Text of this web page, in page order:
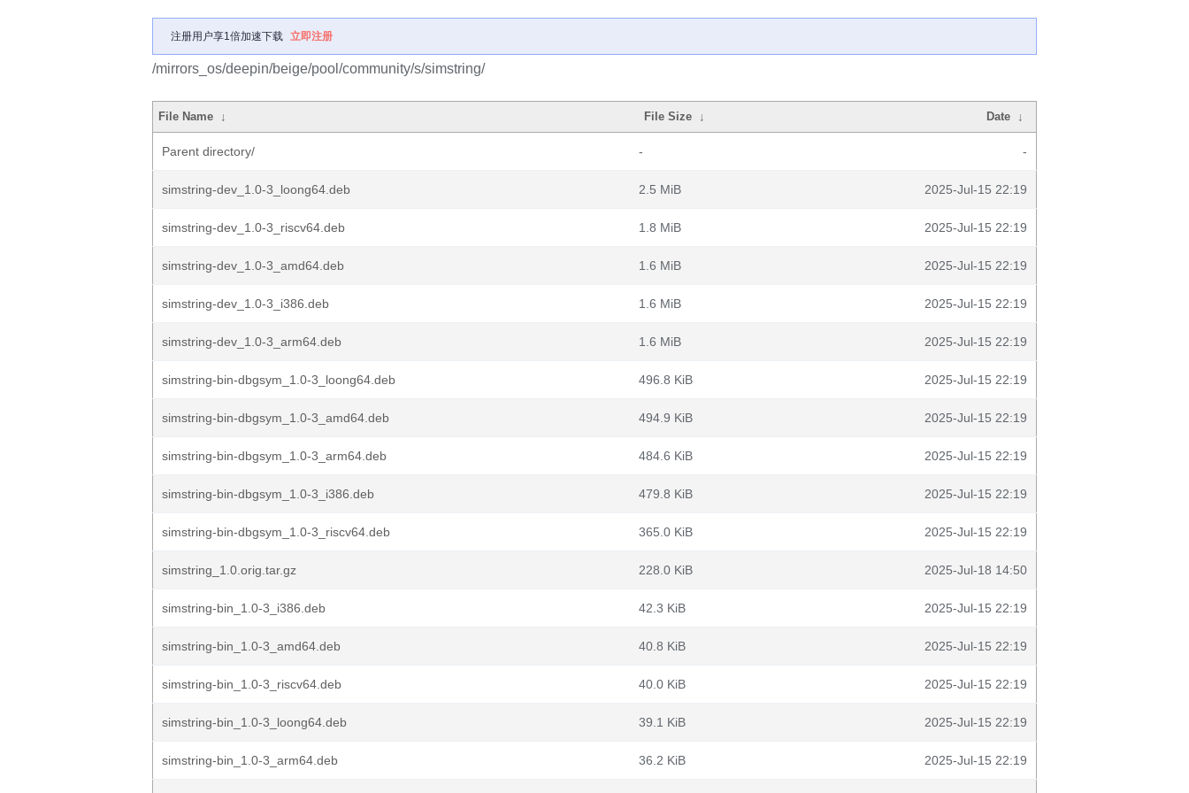
注册用户享1倍加速下载 立即注册
/mirrors_os/deepin/beige/pool/community/s/simstring/
File Name ↓ File Size ↓ Date ↓
Parent directory/ - -
simstring-dev_1.0-3_loong64.deb 2.5 MiB 2025-Jul-15 22:19
simstring-dev_1.0-3_riscv64.deb 1.8 MiB 2025-Jul-15 22:19
simstring-dev_1.0-3_amd64.deb 1.6 MiB 2025-Jul-15 22:19
simstring-dev_1.0-3_i386.deb 1.6 MiB 2025-Jul-15 22:19
simstring-dev_1.0-3_arm64.deb 1.6 MiB 2025-Jul-15 22:19
simstring-bin-dbgsym_1.0-3_loong64.deb 496.8 KiB 2025-Jul-15 22:19
simstring-bin-dbgsym_1.0-3_amd64.deb 494.9 KiB 2025-Jul-15 22:19
simstring-bin-dbgsym_1.0-3_arm64.deb 484.6 KiB 2025-Jul-15 22:19
simstring-bin-dbgsym_1.0-3_i386.deb 479.8 KiB 2025-Jul-15 22:19
simstring-bin-dbgsym_1.0-3_riscv64.deb 365.0 KiB 2025-Jul-15 22:19
simstring_1.0.orig.tar.gz 228.0 KiB 2025-Jul-18 14:50
simstring-bin_1.0-3_i386.deb 42.3 KiB 2025-Jul-15 22:19
simstring-bin_1.0-3_amd64.deb 40.8 KiB 2025-Jul-15 22:19
simstring-bin_1.0-3_riscv64.deb 40.0 KiB 2025-Jul-15 22:19
simstring-bin_1.0-3_loong64.deb 39.1 KiB 2025-Jul-15 22:19
simstring-bin_1.0-3_arm64.deb 36.2 KiB 2025-Jul-15 22:19